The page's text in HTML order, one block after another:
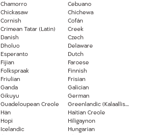
Cebuano
Chamorro
Chichewa
Chickasaw
Cofán
Cornish
Creek
Crimean Tatar (Latin)
Czech
Danish
Delaware
Dholuo
Dutch
Esperanto
Faroese
Fijian
Finnish
Folkspraak
Frisian
Friulian
Galician
Ganda
German
Gikuyu
Greenlandic (Kalaallisut)
Guadeloupean Creole
Haitian Creole
Hän
Hiligaynon
Hopi
Hungarian
Icelandic